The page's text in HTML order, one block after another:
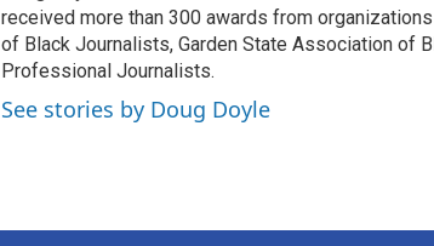
received more than 300 awards from
of Black Journalists, Garden State Association of
Professional Journalists.
See stories by Doug Doyle